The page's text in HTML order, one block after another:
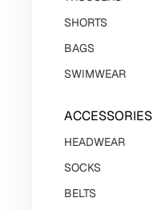
SHORTS
BAGS
SWIMWEAR
ACCESSORIES
HEADWEAR
SOCKS
BELTS